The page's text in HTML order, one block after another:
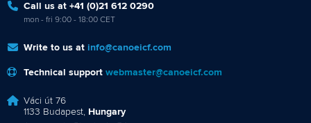
Call us at +41 (0)21 612 0290
mon - fri 9:00 - 18:00 CET
Write to us at info@canoeicf.com
Technical support webmaster@canoeicf.com
Váci út 76
1133 Budapest, Hungary